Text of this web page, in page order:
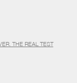
THE REAL TEST